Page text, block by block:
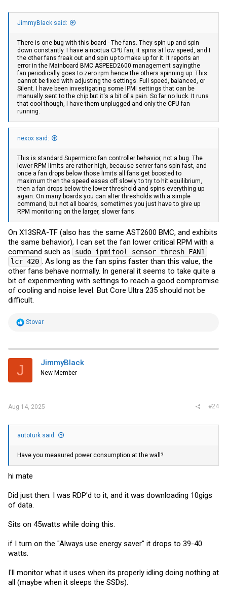
JimmyBlack said:
There is one bug with this board - The fans. They spin up and spin
down constantly. I have a noctua CPU fan, it spins at low speed, and I
the other fans freak out and spin up to make up for it. It reports an
error in the Mainboard BMC ASPEED2600 management sayingthe
fan periodically goes to zero rpm hence the others spinning up. This
cannot be fixed with adjusting the settings. Full speed, balanced, or
Silent. I have been investigating some IPMI settings that can be
manually sent to the chip but it's a bit of a pain. So far no luck. It runs
that cool though, I have them unplugged and only the CPU fan
running.
nexox said:
This is standard Supermicro fan controller behavior, not a bug. The
lower RPM limits are rather high, because server fans spin fast, and
once a fan drops below those limits all fans get boosted to
maximum then the speed eases off slowly to try to hit equilibrium,
then a fan drops below the lower threshold and spins everything up
again. On many boards you can alter thresholds with a simple
command, but not all boards, sometimes you just have to give up
RPM monitoring on the larger, slower fans.
On X13SRA-TF (also has the same AST2600 BMC, and exhibits
the same behavior), I can set the fan lower critical RPM with a
command such as
sudo ipmitool sensor thresh FAN1
lcr 420 . As long as the fan spins faster than this value, the
other fans behave normally. In general it seems to take quite a
bit of experimenting with settings to reach a good compromise
of cooling and noise level. But Core Ultra 235 should not be
difficult.
R
t
i
s
Stovar
J JimmyBlack
New Member
Aug 14, 2025 #24
autoturk said:
Have you measured power consumption at the wall?
hi mate
Did just then. I was RDP'd to it, and it was downloading 10gigs
of data.
Sits on 45watts while doing this.
if I turn on the "Always use energy saver" it drops to 39-40
watts.
I'll monitor what it uses when its properly idling doing nothing at
all (maybe when it sleeps the SSDs).